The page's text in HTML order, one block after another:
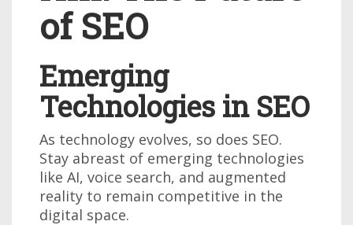
of SEO
Emerging
Technologies in SEO
As technology evolves, so does SEO.
Stay abreast of emerging technologies
like AI, voice search, and augmented
reality to remain competitive in the
digital space.